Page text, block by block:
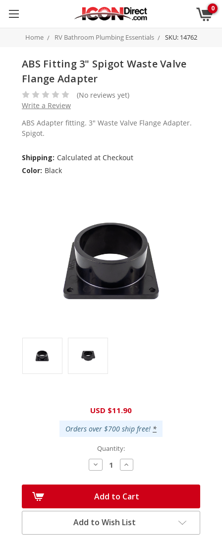
0
Home RV Bathroom Plumbing Essentials SKU: 14762
ABS Fitting 3" Spigot Waste Valve
Flange Adapter
(No reviews yet)
Write a Review
ABS Adapter fitting. 3" Waste Valve Flange Adapter.
Spigot.
Shipping: Calculated at Checkout
Color: Black
USD $11.90
Orders over $700 ship free! *
Quantity:
Decrease
Quantity:
Increase
Quantity:
Add to Cart
Add to Wish List